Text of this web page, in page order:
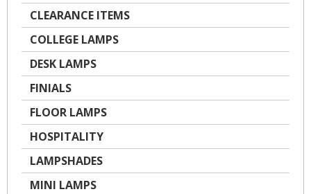
CLEARANCE ITEMS
COLLEGE LAMPS
DESK LAMPS
FINIALS
FLOOR LAMPS
HOSPITALITY
LAMPSHADES
MINI LAMPS